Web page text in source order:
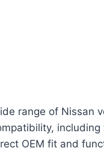
range of Nissan
OEM fit and